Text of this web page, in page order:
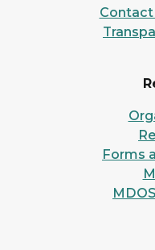
Forms